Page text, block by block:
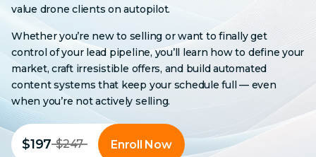
value drone clients on autopilot.
Whether you’re new to selling or want to finally get
control of your lead pipeline, you’ll learn how to define your
market, craft irresistible offers, and build automated
content systems that keep your schedule full — even
when you’re not actively selling.
$197 $247 Enroll Now